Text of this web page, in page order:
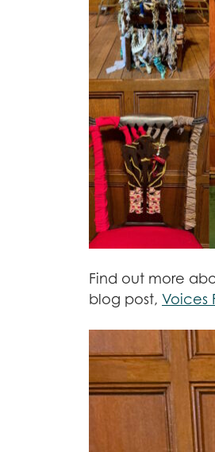
Find out more
blog post, Voices